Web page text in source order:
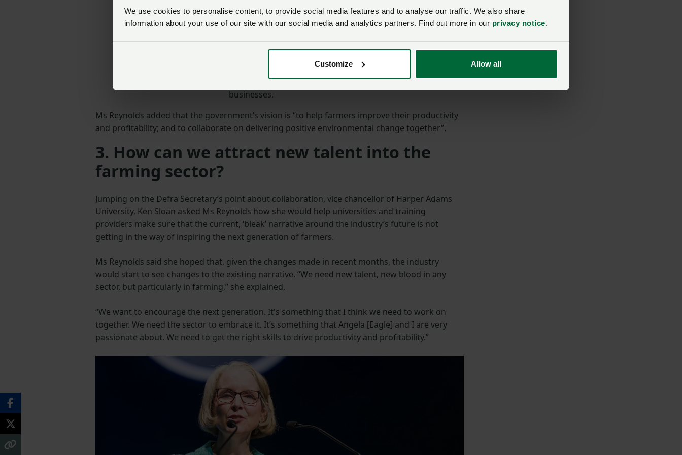
We use cookies to personalise content, to provide social media features and to analyse our traffic. We also share
information about your use of our site with our social media and analytics partners. Find out more in our privacy notice.
Customize Allow all
best for their business”.
The Defra Secretary also announced
a new £30 million
Farmer Collaboration Fund, to be invested across three
businesses, building partnerships and sharing best practice.
The NFU welcomed the fund’s focus on growing farming
businesses.
Ms Reynolds added that the government’s vision is “to help farmers improve their productivity
and profitability; and to collaborate on delivering positive environmental change together”.
3. How can we attract new talent into the
farming sector?
Jumping on the Defra Secretary’s point about collaboration, vice chancellor of Harper Adams
University, Ken Sloan asked Ms Reynolds how she would help universities and training
providers make sure that the current, ‘bleak’ narrative around the industry’s future is not
getting in the way of inspiring the next generation of farmers.
Ms Reynolds said she hoped that, given the changes made in recent months, the industry
would start to see changes to the existing narrative. “We need new talent, new blood in any
sector, but particularly in farming,” she explained.
“We want to encourage the next generation. It's something that I think we need to work on
together. We need the sector to embrace it. It’s something that Angela [Eagle] and I are very
passionate about. We need to get the right skills to drive productivity and profitability.”